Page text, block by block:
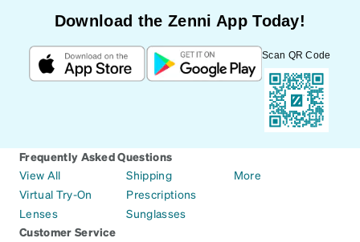
Download the Zenni App Today!
Scan QR Code
Frequently Asked Questions
View All
Virtual Try-On
Lenses
Shipping
Prescriptions
Sunglasses
More
Customer Service